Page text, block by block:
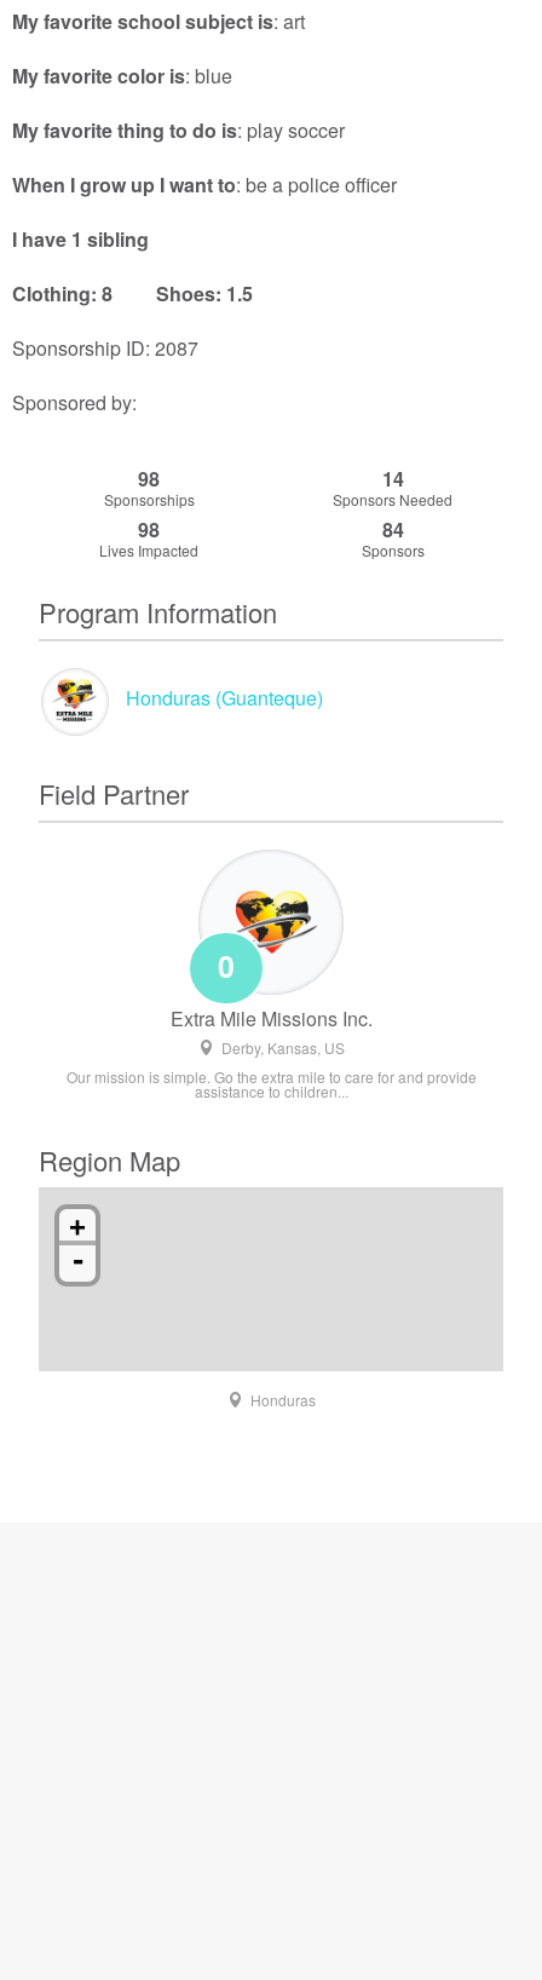
My favorite school subject is: art
My favorite color is: blue
My favorite thing to do is: play soccer
When I grow up I want to: be a police officer
I have 1 sibling
Clothing: 8 Shoes: 1.5
Sponsorship ID: 2087
Sponsored by:
98
Sponsorships
14
Sponsors Needed
98
Lives Impacted
84
Sponsors
Program Information
Honduras (Guanteque)
Field Partner
0
Extra Mile Missions Inc.
Derby, Kansas, US
Our mission is simple. Go the extra mile to care for and provide
assistance to children...
Region Map
+
-
Honduras